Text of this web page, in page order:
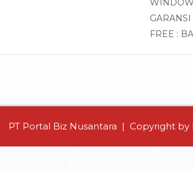
FREE :
PT Portal Biz Nusantara | Copyright by